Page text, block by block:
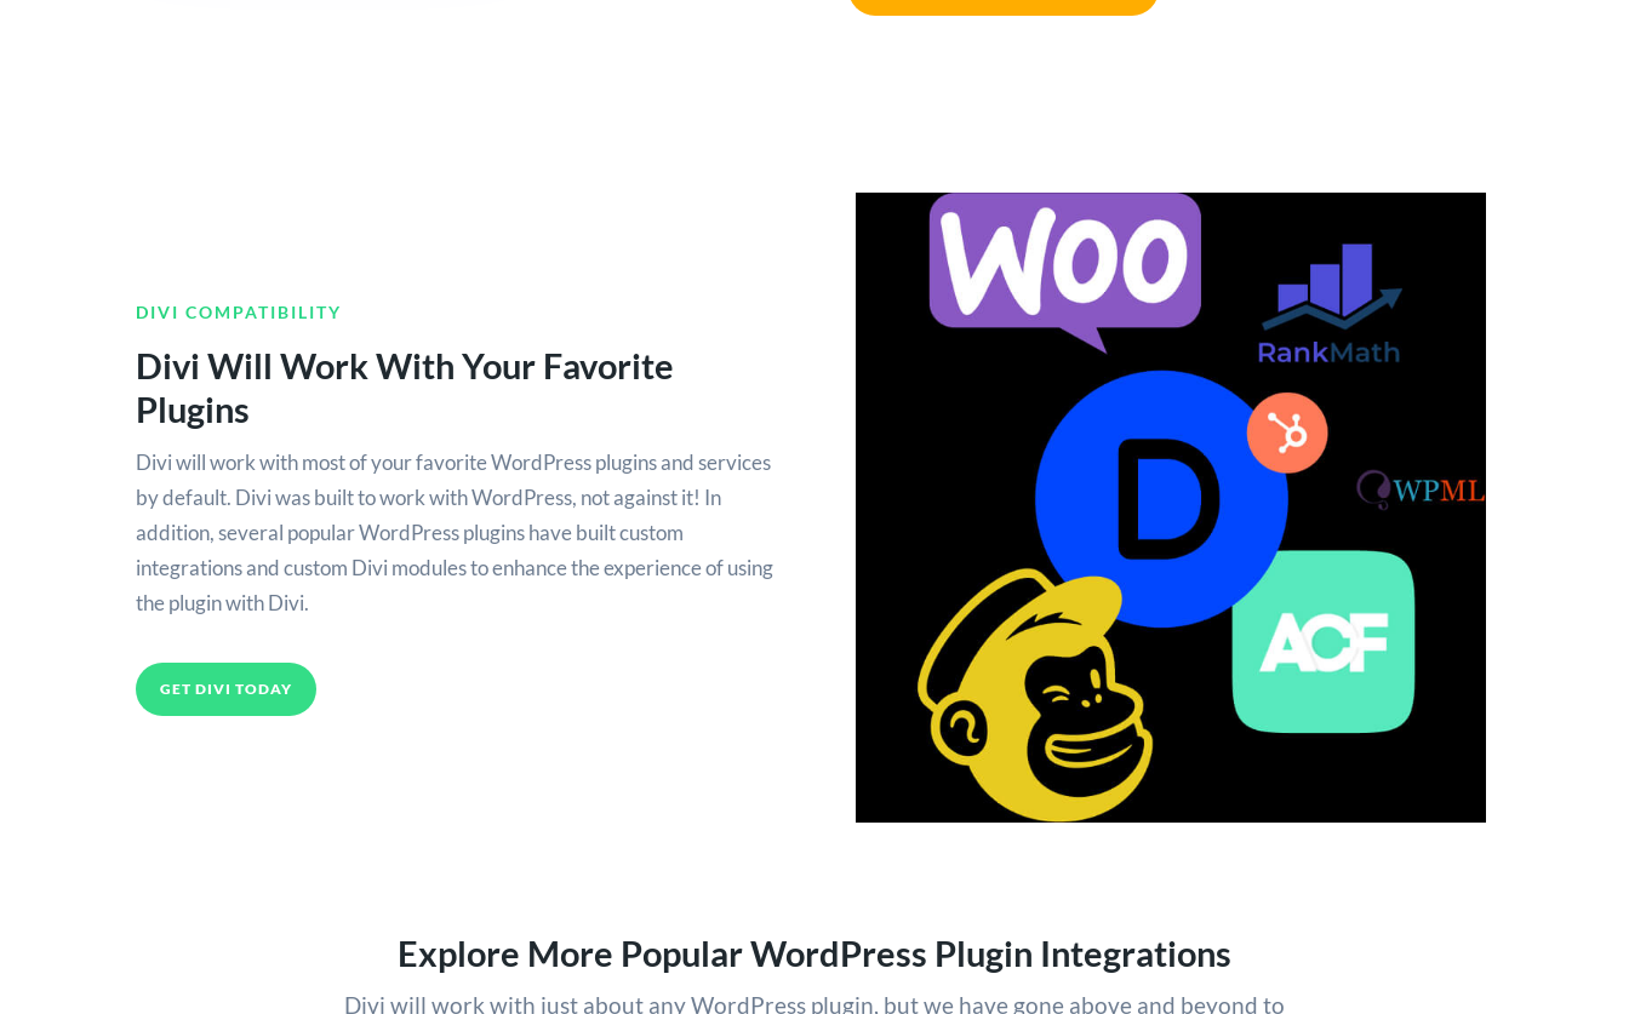
DIVI COMPATIBILITY
Divi Will Work With Your Favorite
Plugins
Divi will work with most of your favorite WordPress plugins and services
by default. Divi was built to work with WordPress, not against it! In
addition, several popular WordPress plugins have built custom
integrations and custom Divi modules to enhance the experience of using
the plugin with Divi.
GET DIVI TODAY
Explore More Popular WordPress Plugin Integrations
Divi will work with just about any WordPress plugin, but we have gone above and beyond to